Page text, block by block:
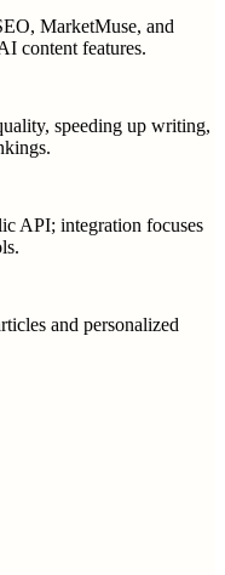
MarketMuse, and
content features.
speeding up writing,
API; integration focuses
and personalized